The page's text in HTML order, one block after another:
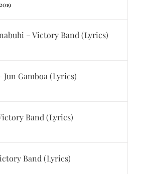
– Victory Band (Lyrics)
Jun Gamboa (Lyrics)
Band (Lyrics)
Band (Lyrics)